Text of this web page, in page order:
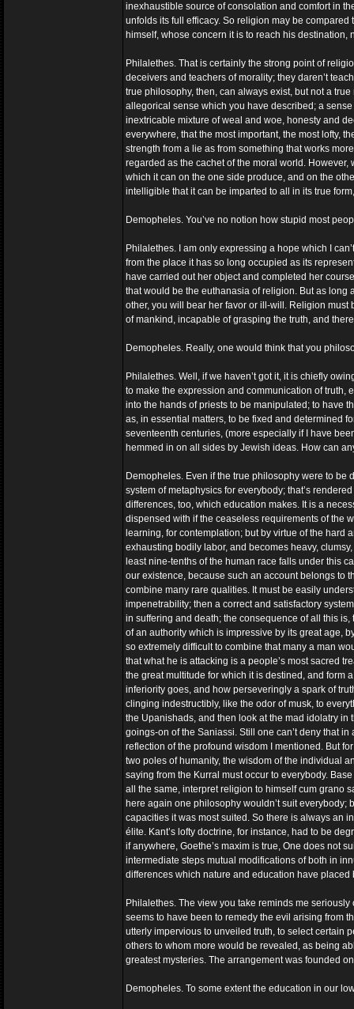
inexhaustible source of consolation and comfort in
unfolds its full efficacy. So religion may be
himself, whose concern it is to reach his destination,
Philalethes. That is certainly the strong point of
deceivers and teachers of morality; they daren’t
true philosophy, then, can always exist, but not a
allegorical sense which you have described; a
inextricable mixture of weal and woe, honesty and
everywhere, that the most important, the most lofty,
strength from a lie as from something that works
regarded as the cachet of the moral world.
which it can on the one side produce, and on the
intelligible that it can be imparted to all in its true
Demopheles. You’ve no notion how stupid most
Philalethes. I am only expressing a hope which I
from the place it has so long occupied as its
have carried out her object and completed her
that would be the euthanasia of religion. But as long
other, you will bear her favor or ill-will. Religion
of mankind, incapable of grasping the truth, and
Demopheles. Really, one would think that you
Philalethes. Well, if we haven’t got it, it is chiefly
to make the expression and communication of truth,
into the hands of priests to be manipulated; to have
as, in essential matters, to be fixed and determined
seventeenth centuries, (more especially if I have
hemmed in on all sides by Jewish ideas. How can
Demopheles. Even if the true philosophy were to be
system of metaphysics for everybody; that’s
differences, too, which education makes. It is a
dispensed with if the ceaseless requirements of the
learning, for contemplation; but by virtue of the
exhausting bodily labor, and becomes heavy,
least nine-tenths of the human race falls under this
our existence, because such an account belongs to
combine many rare qualities. It must be easily
impenetrability; then a correct and satisfactory
in suffering and death; the consequence of all this
of an authority which is impressive by its great age,
so extremely difficult to combine that many a man
that what he is attacking is a people’s most sacred
the great multitude for which it is destined, and form
inferiority goes, and how perseveringly a spark of
clinging indestructibly, like the odor of musk, to
the Upanishads, and then look at the mad idolatry
goings-on of the Saniassi. Still one can’t deny that
reflection of the profound wisdom I mentioned. But
two poles of humanity, the wisdom of the individual
saying from the Kurral must occur to everybody.
all the same, interpret religion to himself cum grano
here again one philosophy wouldn’t suit
capacities it was most suited. So there is always an
élite. Kant’s lofty doctrine, for instance, had to be
if anywhere, Goethe’s maxim is true, One does not
intermediate steps mutual modifications of both in
differences which nature and education have placed
Philalethes. The view you take reminds me
seems to have been to remedy the evil arising from
utterly impervious to unveiled truth, to select certain
others to whom more would be revealed, as being
greatest mysteries. The arrangement was founded
Demopheles. To some extent the education in our